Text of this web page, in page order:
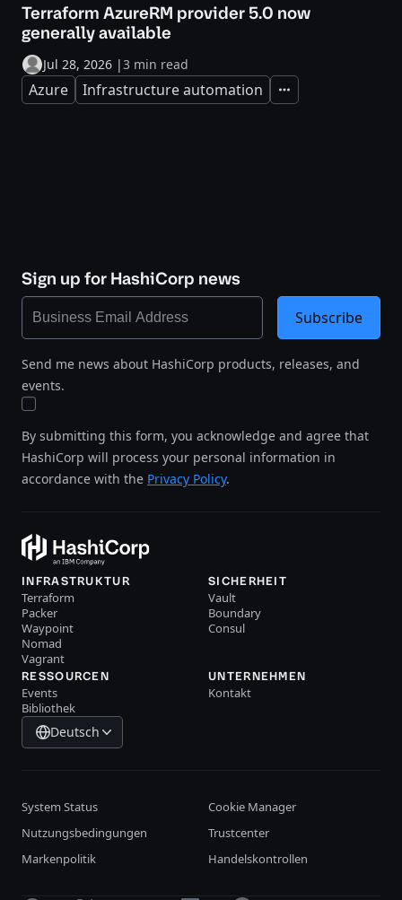
Terraform AzureRM provider 5.0 now
generally available
Jul 28, 2026 |3 min read
Azure Infrastructure automation Expand
Sign up for HashiCorp news
Send me news about HashiCorp products, releases, and
events.
By submitting this form, you acknowledge and agree that
HashiCorp will process your personal information in
accordance with the Privacy Policy.
Subscribe
INFRASTRUKTUR
Terraform
Packer
Waypoint
Nomad
Vagrant
SICHERHEIT
Vault
Boundary
Consul
RESSOURCEN
Events
Bibliothek
UNTERNEHMEN
Kontakt
Deutsch
System Status
Cookie Manager
Nutzungsbedingungen
Trustcenter
Markenpolitik
Handelskontrollen